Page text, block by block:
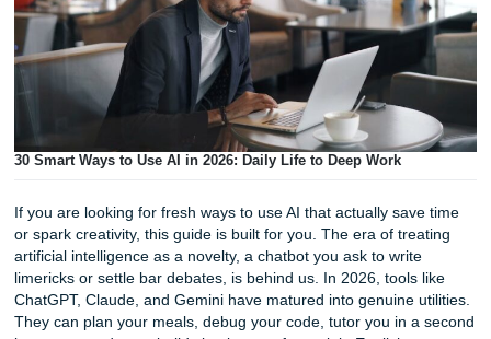
30 Smart Ways to Use AI in 2026: Daily Life to Deep Work
If you are looking for fresh ways to use AI that actually
or spark creativity, this guide is built for you. The era of